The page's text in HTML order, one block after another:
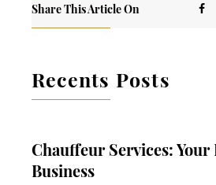
Share This Article On
Recents Posts
Chauffeur Services: Your
Business